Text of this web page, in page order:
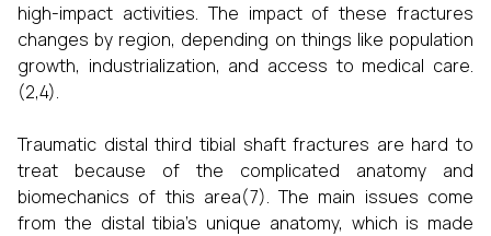
high-impact activities. The impact of these fractures
changes by region, depending on things like population
growth, industrialization, and access to medical care.
(2,4).
Traumatic distal third tibial shaft fractures are hard to
treat because of the complicated anatomy and
biomechanics of this area(7). The main issues come
from the distal tibia's unique anatomy, which is made